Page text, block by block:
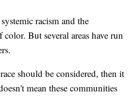
racism and the
But several areas have run
should be considered, then it
mean these communities